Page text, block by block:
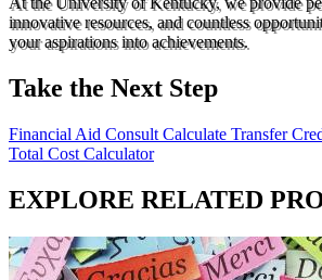
innovative resources, and countless
your aspirations into achievements.
Take the Next Step
Financial Aid Consult Calculate Transfer
Total Cost Calculator
EXPLORE RELATED